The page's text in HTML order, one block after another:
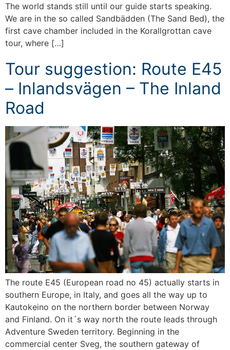
The world stands still until our guide starts speaking.
We are in the so called Sandbädden (The Sand Bed), the
first cave chamber included in the Korallgrottan cave
tour, where […]
Tour suggestion: Route E45
– Inlandsvägen – The Inland
Road
The route E45 (European road no 45) actually starts in
southern Europe, in Italy, and goes all the way up to
Kautokeino on the northern border between Norway
and Finland. On it´s way north the route leads through
Adventure Sweden territory. Beginning in the
commercial center Sveg, the southern gateway of